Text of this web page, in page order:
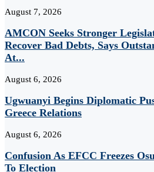
August 7, 2026
AMCON Seeks Stronger
Recover Bad Debts, Says
At...
August 6, 2026
Ugwuanyi Begins Diplomatic
Greece Relations
August 6, 2026
Confusion As EFCC Freezes
To Election